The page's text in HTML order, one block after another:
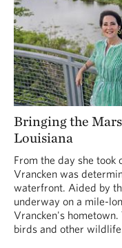
Bringing the
Louisiana
From the day she took
Vrancken was
waterfront. Aided by
underway on a mile-
Vrancken's
birds and other